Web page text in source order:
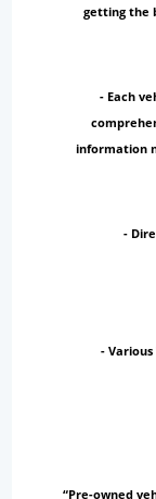
getting the
- Each
information
-
-
“Pre-owned